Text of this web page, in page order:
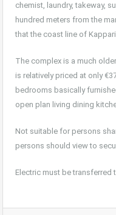
chemist, laundry, takeway,
hundred meters from the
that the coast line of
The complex is a much
is relatively priced at only
bedrooms basically
open plan living dining
Not suitable for persons
persons should view to
Electric must be transferred